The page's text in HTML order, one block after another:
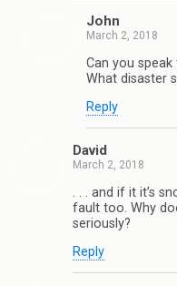
John
March 2, 2018
Can you
What disaster
Reply
David
March 2, 2018
. . . and if it it’s
fault too. Why
seriously?
Reply